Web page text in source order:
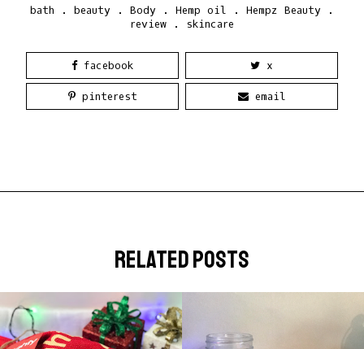
bath . beauty . Body . Hemp oil . Hempz Beauty .
review . skincare
facebook x
pinterest email
related posts